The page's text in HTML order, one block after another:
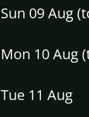
Sun 09 Aug
Mon 10 Aug
Tue 11 Aug